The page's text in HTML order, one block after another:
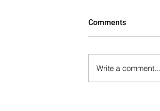
Comments
Write a comment...